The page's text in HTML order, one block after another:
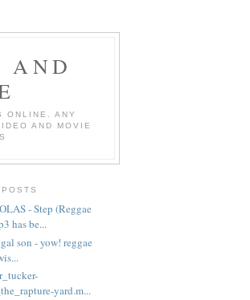
AND
ONLINE. ANY
AND MOVIE
- Step (Reggae
has be...
son - yow! reggae
yard.m...